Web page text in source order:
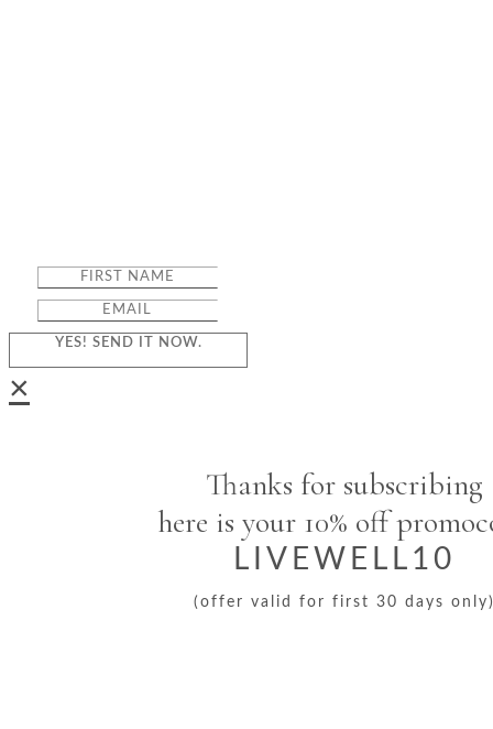
YES! SEND IT NOW.
×
Thanks for subscribing
here is your 10% off
LIVEWELL10
(offer valid for first 30 days